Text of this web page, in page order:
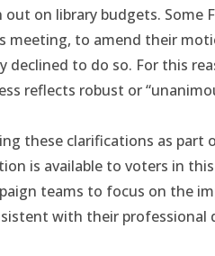
on library budgets. Some
meeting, to amend their
declined to do so. For this
reflects robust or
these clarifications as
is available to voters in
teams to focus on the
with their professional